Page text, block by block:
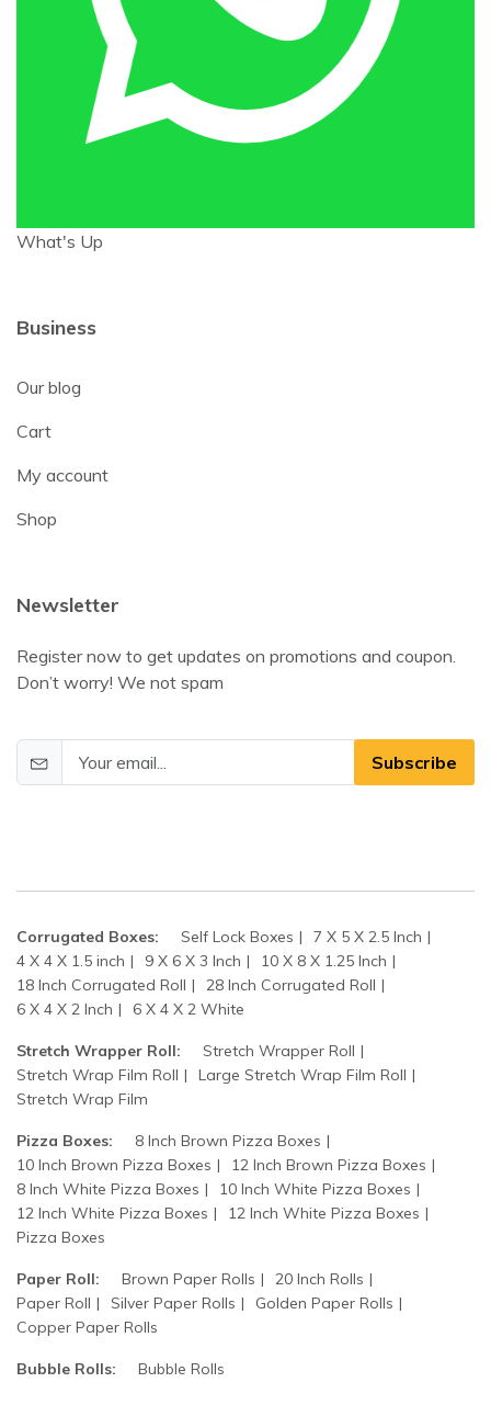
What's Up
Business
Our blog
Cart
My account
Shop
Newsletter
Register now to get updates on promotions and coupon.
Don’t worry! We not spam
Subscribe
Corrugated Boxes: Self Lock Boxes
7 X 5 X 2.5 Inch
4 X 4 X 1.5 inch
9 X 6 X 3 Inch
10 X 8 X 1.25 Inch
18 Inch Corrugated Roll
28 Inch Corrugated Roll
6 X 4 X 2 Inch
6 X 4 X 2 White
Stretch Wrapper Roll:
Stretch Wrapper Roll
Stretch Wrap Film Roll
Large Stretch Wrap Film Roll
Stretch Wrap Film
Pizza Boxes:
8 Inch Brown Pizza Boxes
10 Inch Brown Pizza Boxes
12 Inch Brown Pizza Boxes
8 Inch White Pizza Boxes
10 Inch White Pizza Boxes
12 Inch White Pizza Boxes
12 Inch White Pizza Boxes
Pizza Boxes
Paper Roll: Brown Paper Rolls
20 Inch Rolls
Paper Roll
Silver Paper Rolls
Golden Paper Rolls
Copper Paper Rolls
Bubble Rolls: Bubble Rolls